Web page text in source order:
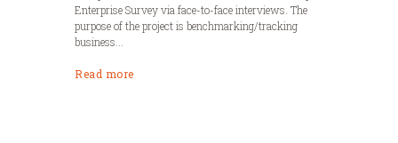
Enterprise Survey via face-to-face interviews. The
purpose of the project is benchmarking/tracking
business...
Read more